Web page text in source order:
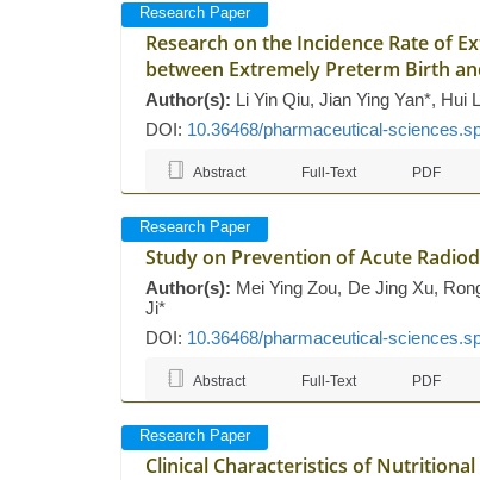
Research Paper
Research on the Incidence Rate of
between Extremely Preterm Birth
Author(s): Li Yin Qiu, Jian Ying Yan*, Hui
DOI: 10.36468/pharmaceutical-
Abstract Full-Text PDF
Research Paper
Study on Prevention of Acute
Author(s): Mei Ying Zou, De Jing Xu,
Ji*
DOI: 10.36468/pharmaceutical-
Abstract Full-Text PDF
Research Paper
Clinical Characteristics of